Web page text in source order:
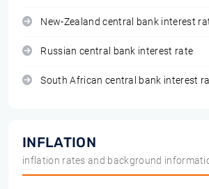
New-Zealand central bank interest
Russian central bank interest rate
South African central bank interest
INFLATION
inflation rates and background